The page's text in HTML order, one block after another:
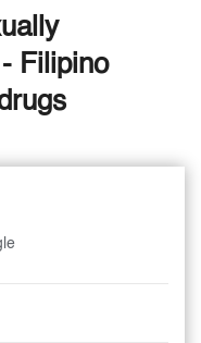
Filipino